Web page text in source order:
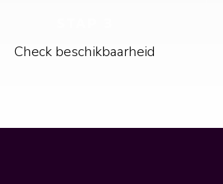
Check beschikbaarheid